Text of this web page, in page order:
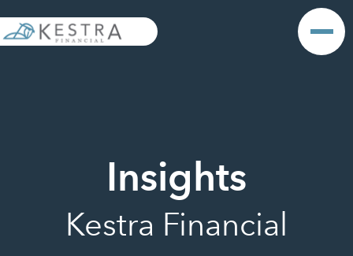
Insights
Kestra Financial